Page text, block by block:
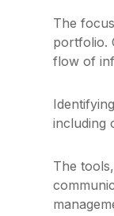
The
portfolio.
flow of
including
The